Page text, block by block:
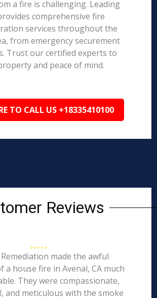
a fire is challenging. Leading
comprehensive fire
services throughout the
from emergency securement
Trust our certified experts to
and peace of mind.
TO CALL US +18335410100
Reviews
made the awful
a house fire in Avenal, CA much
They were compassionate,
and meticulous with the smoke